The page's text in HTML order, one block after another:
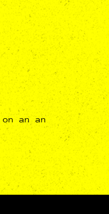
an an